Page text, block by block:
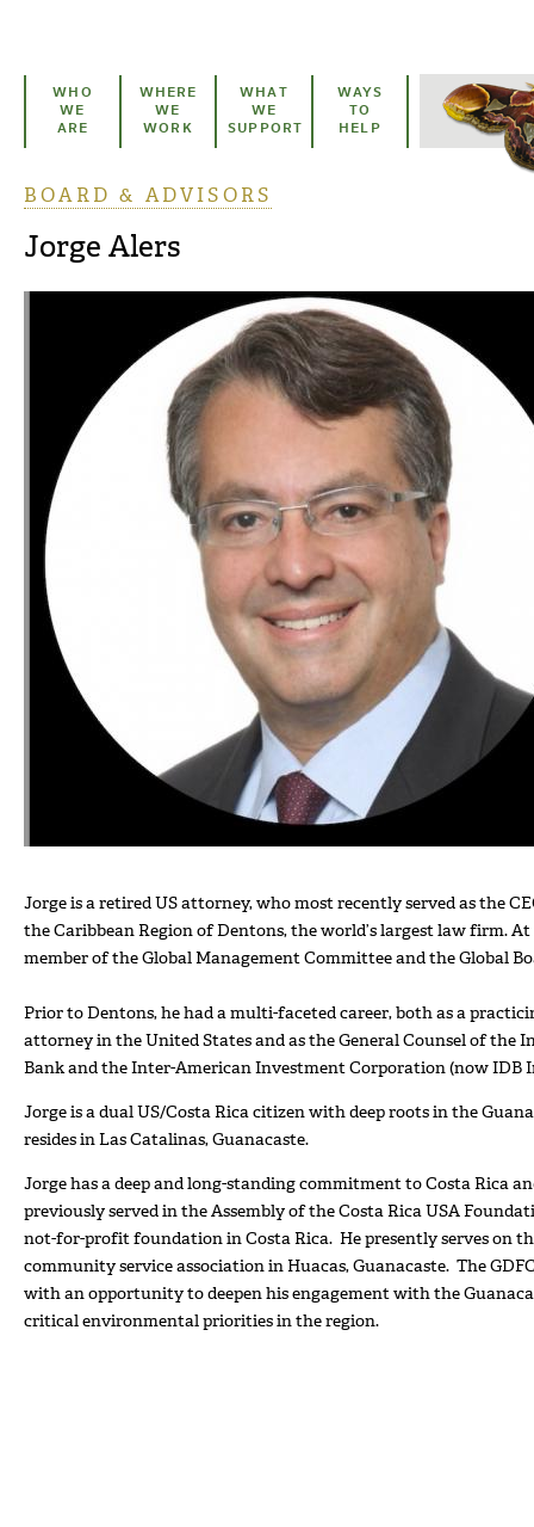
WHO
WE
ARE
WHERE
WE
WORK
WHAT
WE
SUPPORT
WAYS
TO
HELP
BOARD & ADVISORS
Jorge Alers
Jorge is a retired US attorney, who most recently served as the
the Caribbean Region of Dentons, the world’s largest law firm. At
member of the Global Management Committee and the Global
Prior to Dentons, he had a multi-faceted career, both as a
attorney in the United States and as the General Counsel of the
Bank and the Inter-American Investment Corporation (now IDB
Jorge is a dual US/Costa Rica citizen with deep roots in the
resides in Las Catalinas, Guanacaste.
Jorge has a deep and long-standing commitment to Costa Rica
previously served in the Assembly of the Costa Rica USA
not-for-profit foundation in Costa Rica. He presently serves on
community service association in Huacas, Guanacaste. The
with an opportunity to deepen his engagement with the
critical environmental priorities in the region.